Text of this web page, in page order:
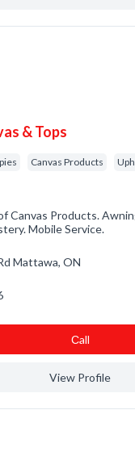
& Tops
Canvas Products
Canvas Products.
Mobile Service.
Mattawa, ON
Сall
View Profile